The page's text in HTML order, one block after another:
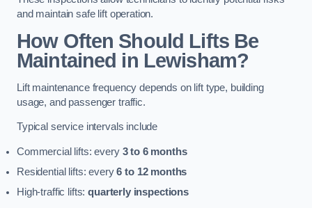
and maintain safe lift operation.
How Often Should Lifts Be
Maintained in Lewisham?
Lift maintenance frequency depends on lift type, building
usage, and passenger traffic.
Typical service intervals include
Commercial lifts: every 3 to 6 months
Residential lifts: every6 to 12 months
High-traffic lifts:quarterly inspections